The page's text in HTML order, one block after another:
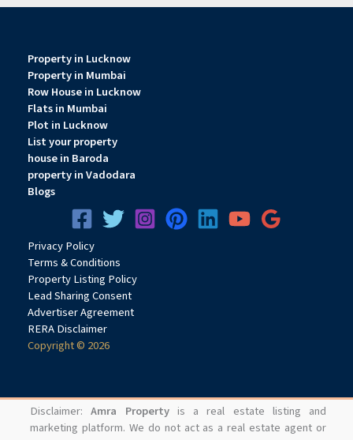
Property in Lucknow
Property in Mumbai
Row House in Lucknow
Flats in Mumbai
Plot in Lucknow
List your property
house in Baroda
property in Vadodara
Blogs
PrivacyPolicy
Terms & Conditions
Property Listing Policy
Lead Sharing Consent
Advertiser Agreement
RERA Disclaimer
Copyright © 2026
Disclaimer:Amra Propertyis a real estate listing and
marketing platform. We do not act as a real estate agent or